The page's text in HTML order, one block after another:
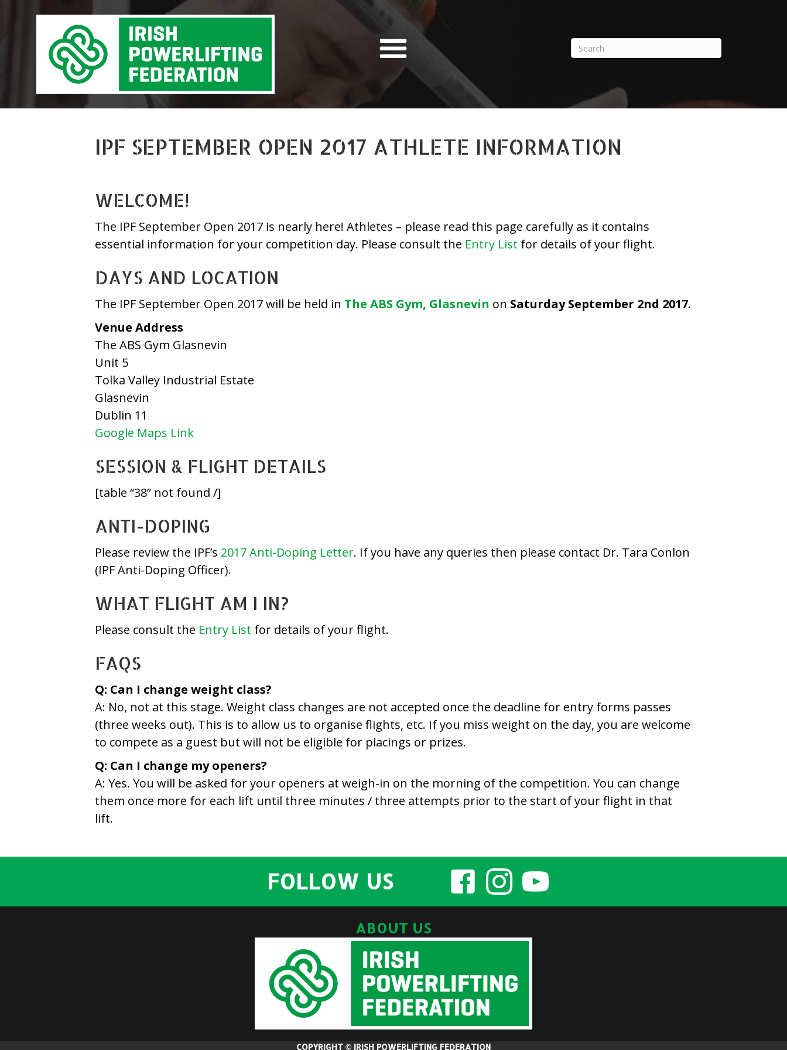
IPF SEPTEMBER OPEN 2017 ATHLETE INFORMATION
WELCOME!
The IPF September Open 2017 is nearly here! Athletes – please read this page carefully as it contains
essential information for your competition day. Please consult the Entry List for details of your flight.
DAYS AND LOCATION
The IPF September Open 2017 will be held in The ABS Gym, Glasnevin on Saturday September 2nd 2017.
Venue Address
The ABS Gym Glasnevin
Unit 5
Tolka Valley Industrial Estate
Glasnevin
Dublin 11
Google Maps Link
SESSION & FLIGHT DETAILS
[table “38” not found /]
ANTI-DOPING
Please review the IPF’s 2017 Anti-Doping Letter. If you have any queries then please contact Dr. Tara Conlon
(IPF Anti-Doping Officer).
WHAT FLIGHT AM I IN?
Please consult the Entry List for details of your flight.
FAQS
Q: Can I change weight class?
A: No, not at this stage. Weight class changes are not accepted once the deadline for entry forms passes
(three weeks out). This is to allow us to organise flights, etc. If you miss weight on the day, you are welcome
to compete as a guest but will not be eligible for placings or prizes.
Q: Can I change my openers?
A: Yes. You will be asked for your openers at weigh-in on the morning of the competition. You can change
them once more for each lift until three minutes / three attempts prior to the start of your flight in that
lift.
FOLLOW US
ABOUT US
COPYRIGHT © IRISH POWERLIFTING FEDERATION